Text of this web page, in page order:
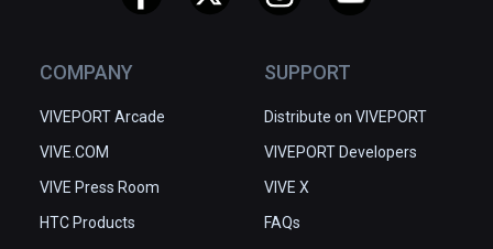
COMPANY
VIVEPORT Arcade
VIVE.COM
VIVE Press Room
HTC Products
SUPPORT
Distribute on VIVEPORT
VIVEPORT Developers
VIVE X
FAQs